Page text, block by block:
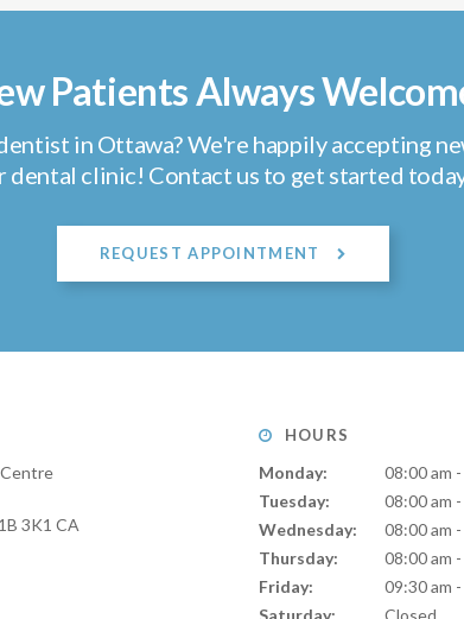
Patients Always
in Ottawa? We're happily accepting
dental clinic! Contact us to get started
REQUEST APPOINTMENT
3K1 CA
HOURS
Monday:
08:00 am
Tuesday:
08:00 am
Wednesday:
08:00 am
Thursday:
08:00 am
Friday:
09:30 am